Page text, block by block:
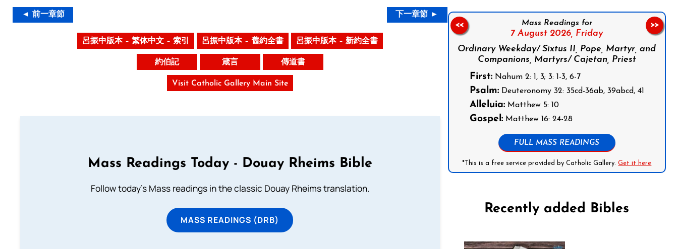
◄ 前一章節 下一章節 ►
呂振中版本 – 繁体中文 – 索引 呂振中版本 – 舊約全書 呂振中版本 – 新約全書
約伯記 箴言 傳道書
Visit Catholic Gallery Main Site
Mass Readings Today - Douay Rheims Bible
Follow today's Mass readings in the classic Douay Rheims translation.
MASS READINGS (DRB)
Mass Readings for
7 August 2026, Friday
Ordinary Weekday/ Sixtus II, Pope, Martyr, and
Companions, Martyrs/ Cajetan, Priest
First:Nahum 2: 1, 3; 3: 1-3, 6-7
Psalm:Deuteronomy 32: 35cd-36ab, 39abcd, 41
Alleluia:Matthew 5: 10
Gospel:Matthew 16: 24-28
FULL MASS READINGS
*This is a free service provided by Catholic Gallery.Get it here
<< >>
Recently added Bibles